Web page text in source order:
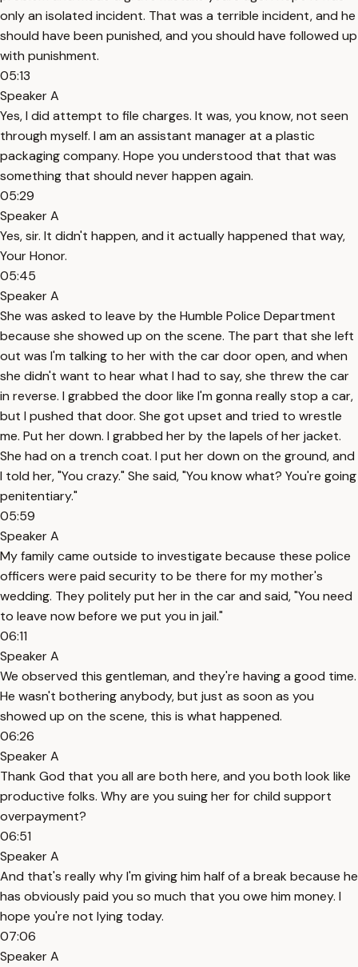
only an isolated incident. That was a terrible incident, and he
should have been punished, and you should have followed up
with punishment.
05:13
Speaker A
Yes, I did attempt to file charges. It was, you know, not seen
through myself. I am an assistant manager at a plastic
packaging company. Hope you understood that that was
something that should never happen again.
05:29
Speaker A
Yes, sir. It didn't happen, and it actually happened that way,
Your Honor.
05:45
Speaker A
She was asked to leave by the Humble Police Department
because she showed up on the scene. The part that she left
out was I'm talking to her with the car door open, and when
she didn't want to hear what I had to say, she threw the car
in reverse. I grabbed the door like I'm gonna really stop a car,
but I pushed that door. She got upset and tried to wrestle
me. Put her down. I grabbed her by the lapels of her jacket.
She had on a trench coat. I put her down on the ground, and
I told her, "You crazy." She said, "You know what? You're going
penitentiary."
05:59
Speaker A
My family came outside to investigate because these police
officers were paid security to be there for my mother's
wedding. They politely put her in the car and said, "You need
to leave now before we put you in jail."
06:11
Speaker A
We observed this gentleman, and they're having a good time.
He wasn't bothering anybody, but just as soon as you
showed up on the scene, this is what happened.
06:26
Speaker A
Thank God that you all are both here, and you both look like
productive folks. Why are you suing her for child support
overpayment?
06:51
Speaker A
And that's really why I'm giving him half of a break because he
has obviously paid you so much that you owe him money. I
hope you're not lying today.
07:06
Speaker A